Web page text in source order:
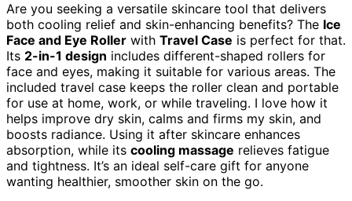
Are you seeking a versatile skincare tool that delivers
both cooling relief and skin-enhancing benefits? The Ice
Face and Eye Roller with Travel Case is perfect for that.
Its 2-in-1 design includes different-shaped rollers for
face and eyes, making it suitable for various areas. The
included travel case keeps the roller clean and portable
for use at home, work, or while traveling. I love how it
helps improve dry skin, calms and firms my skin, and
boosts radiance. Using it after skincare enhances
absorption, while its cooling massage relieves fatigue
and tightness. It’s an ideal self-care gift for anyone
wanting healthier, smoother skin on the go.